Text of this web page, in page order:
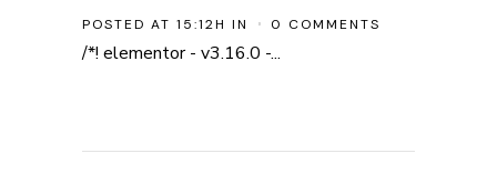
POSTED AT 15:12H IN 0 COMMENTS
/*! elementor - v3.16.0 -...